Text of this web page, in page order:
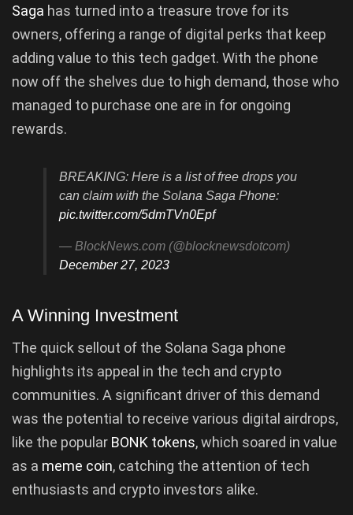
Saga has turned into a treasure trove for its
owners, offering a range of digital perks that keep
adding value to this tech gadget. With the phone
now off the shelves due to high demand, those who
managed to purchase one are in for ongoing
rewards.
BREAKING: Here is a list of free drops you
can claim with the Solana Saga Phone:
pic.twitter.com/5dmTVn0Epf
— BlockNews.com (@blocknewsdotcom)
December 27, 2023
A Winning Investment
The quick sellout of the Solana Saga phone
highlights its appeal in the tech and crypto
communities. A significant driver of this demand
was the potential to receive various digital airdrops,
like the popular BONK tokens, which soared in value
as a meme coin, catching the attention of tech
enthusiasts and crypto investors alike.